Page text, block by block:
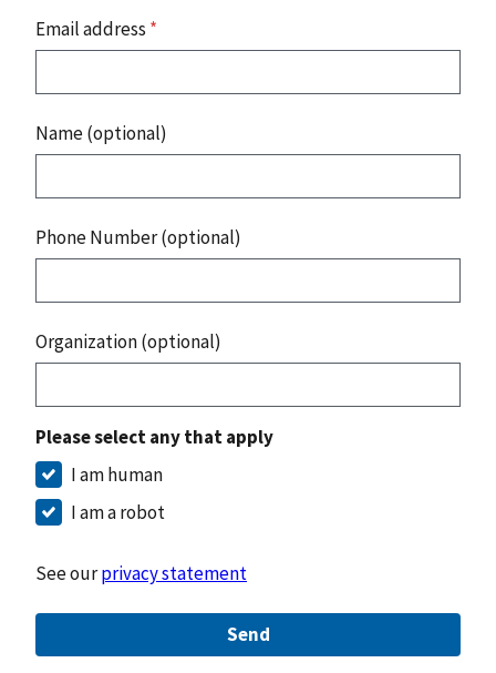
Email address *
Name (optional)
Phone Number (optional)
Organization (optional)
Please select any that apply
I am human
I am a robot
See ourprivacy statement
Send